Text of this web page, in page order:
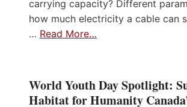
carrying capacity? Different
how much electricity a cable can
… Read More…
World Youth Day Spotlight:
Habitat for Humanity